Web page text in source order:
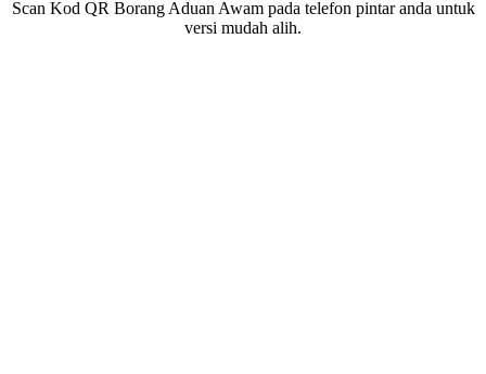
Scan Kod QR Borang Aduan Awam pada telefon pintar anda untuk
versi mudah alih.